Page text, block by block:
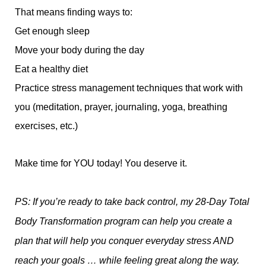
That means finding ways to:
Get enough sleep
Move your body during the day
Eat a healthy diet
Practice stress management techniques that work with
you (meditation, prayer, journaling, yoga, breathing
exercises, etc.)
Make time for YOU today! You deserve it.
PS: If you’re ready to take back control, my 28-Day Total
Body Transformation program can help you create a
plan that will help you conquer everyday stress AND
reach your goals … while feeling great along the way.